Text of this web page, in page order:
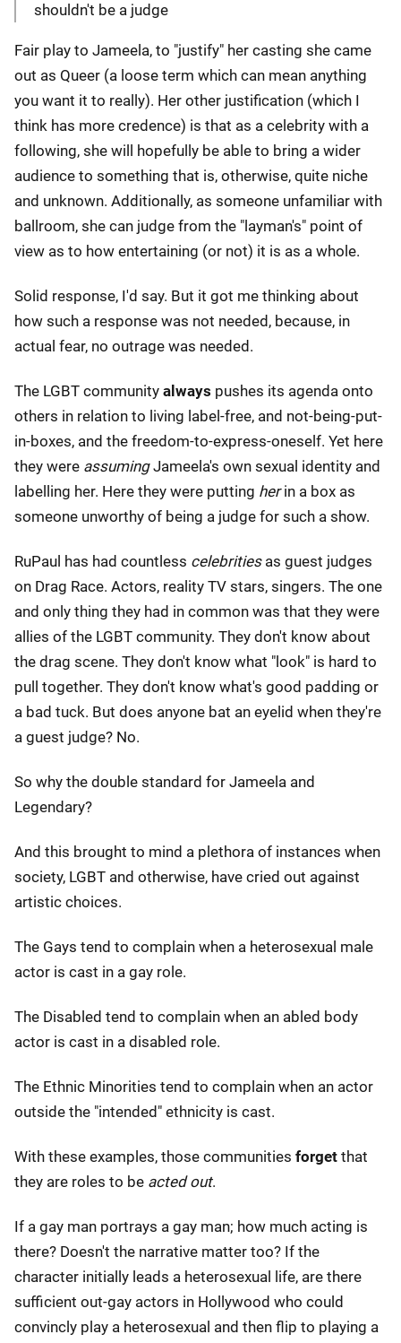
shouldn't be a judge
Fair play to Jameela, to "justify" her casting she came
out as Queer (a loose term which can mean anything
you want it to really). Her other justification (which I
think has more credence) is that as a celebrity with a
following, she will hopefully be able to bring a wider
audience to something that is, otherwise, quite niche
and unknown. Additionally, as someone unfamiliar with
ballroom, she can judge from the "layman's" point of
view as to how entertaining (or not) it is as a whole.
Solid response, I'd say. But it got me thinking about
how such a response was not needed, because, in
actual fear, no outrage was needed.
The LGBT community always pushes its agenda onto
others in relation to living label-free, and not-being-put-
in-boxes, and the freedom-to-express-oneself. Yet here
they were assumingJameela's own sexual identity and
labelling her. Here they were putting herin a box as
someone unworthy of being a judge for such a show.
RuPaul has had countless celebritiesas guest judges
on Drag Race. Actors, reality TV stars, singers. The one
and only thing they had in common was that they were
allies of the LGBT community. They don't know about
the drag scene. They don't know what "look" is hard to
pull together. They don't know what's good padding or
a bad tuck. But does anyone bat an eyelid when they're
a guest judge? No.
So why the double standard for Jameela and
Legendary?
And this brought to mind a plethora of instances when
society, LGBT and otherwise, have cried out against
artistic choices.
The Gays tend to complain when a heterosexual male
actor is cast in a gay role.
The Disabled tend to complain when an abled body
actor is cast in a disabled role.
The Ethnic Minorities tend to complain when an actor
outside the "intended" ethnicity is cast.
With these examples, those communities forget that
they are roles to be acted out.
If a gay man portrays a gay man; how much acting is
there? Doesn't the narrative matter too? If the
character initially leads a heterosexual life, are there
sufficient out-gay actors in Hollywood who could
convincly play a heterosexual and then flip to playing a